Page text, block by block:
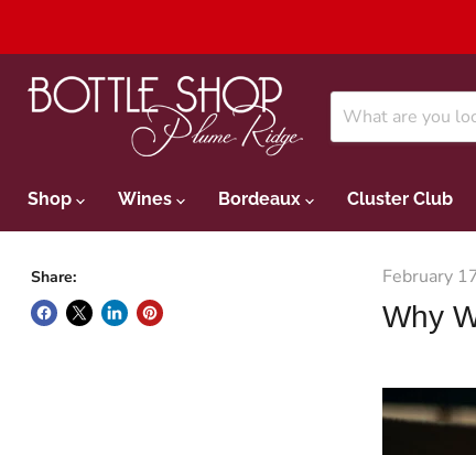
Shop Wines Bordeaux Cluster Club
Share: February
Why